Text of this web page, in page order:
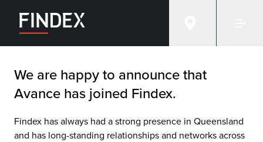
We are happy to announce that
Avance has joined Findex.
Findex has always had a strong presence in Queensland
and has long-standing relationships and networks across